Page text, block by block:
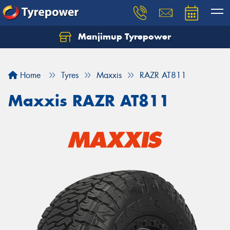
Manjimup Tyrepower
Home Tyres Maxxis RAZR AT811
Maxxis RAZR AT811
Let us know what you need, and our team will
Your details